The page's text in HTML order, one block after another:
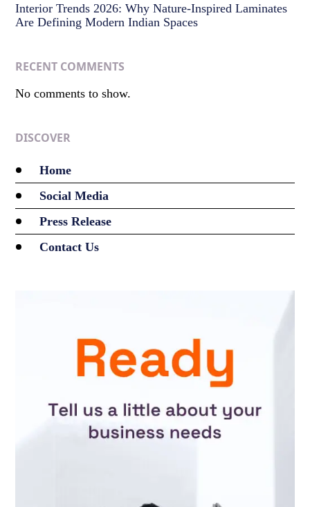
Interior Trends 2026: Why Nature-Inspired Laminates
Are Defining Modern Indian Spaces
RECENT COMMENTS
No comments to show.
DISCOVER
Home
Social Media
Press Release
Contact Us